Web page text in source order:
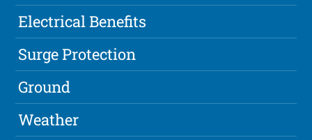
Electrical Benefits
Surge Protection
Ground
Weather